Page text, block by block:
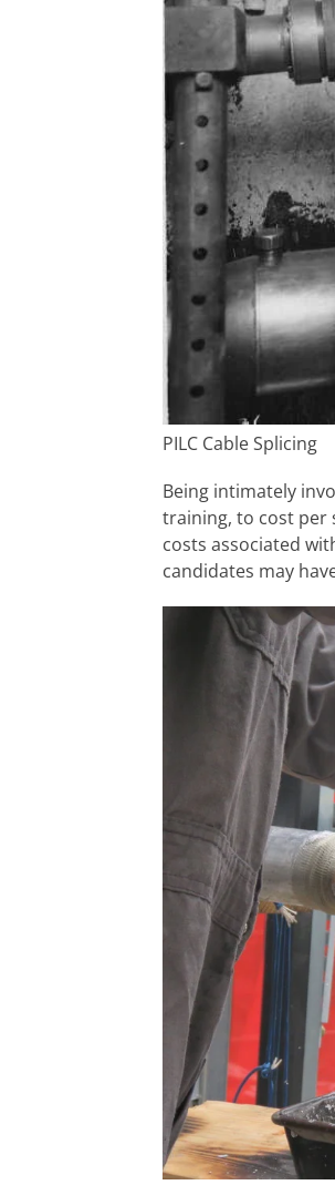
PILC Cable Splicing
Being intimately
training, to cost per
costs associated
candidates may